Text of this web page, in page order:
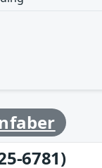
6781)